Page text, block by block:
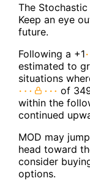
The
Keep an eye
future.
Following a +1
estimated to
situations
of
within the
continued
MOD may
head toward
consider
options.